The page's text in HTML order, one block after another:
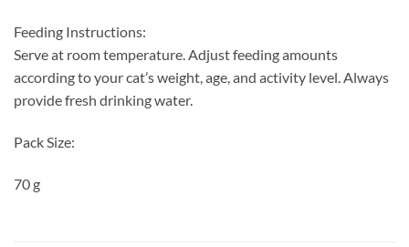
Feeding Instructions:
Serve at room temperature. Adjust feeding amounts
according to your cat’s weight, age, and activity level. Always
provide fresh drinking water.
Pack Size:
70 g